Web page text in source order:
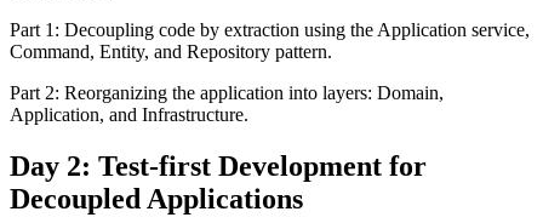
Part 1: Decoupling code by extraction using the Application service,
Command, Entity, and Repository pattern.
Part 2: Reorganizing the application into layers: Domain,
Application, and Infrastructure.
Day 2: Test-first Development for
Decoupled Applications